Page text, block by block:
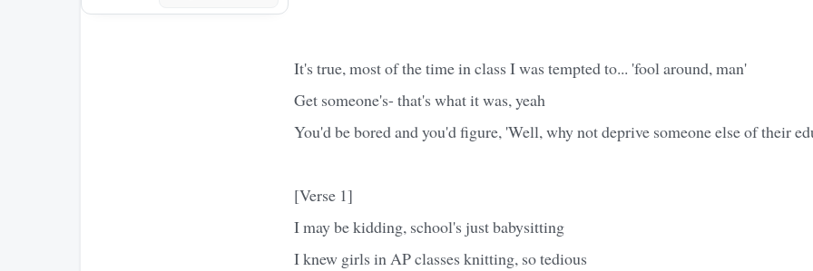
It's true, most of the time in class I was tempted to... 'fool around, man'
Get someone's- that's what it was, yeah
You'd be bored and you'd figure, 'Well, why not deprive someone else of their
[Verse 1]
I may be kidding, school's just babysitting
I knew girls in AP classes knitting, so tedious